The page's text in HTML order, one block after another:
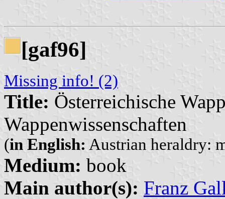
[gaf96]
Missing info! (2)
Title: Österreichische
Wappenwissenschaften
(in English: Austrian heraldry:
Medium: book
Main author(s): Franz